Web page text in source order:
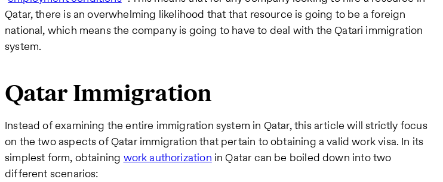
Qatar, there is an overwhelming likelihood that that resource is going to be a foreign
national, which means the company is going to have to deal with the Qatari immigration
system.
Qatar Immigration
Instead of examining the entire immigration system in Qatar, this article will strictly focus
on the two aspects of Qatar immigration that pertain to obtaining a valid work visa. In its
simplest form, obtaining work authorization in Qatar can be boiled down into two
different scenarios: